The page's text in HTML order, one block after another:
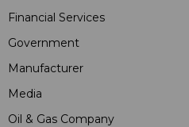
Financial Services
Government
Manufacturer
Media
Oil & Gas Company